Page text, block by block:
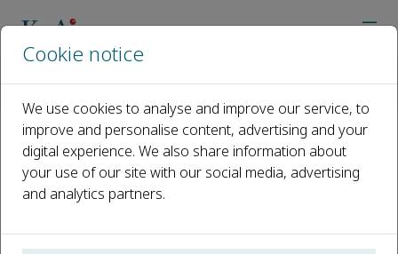
Open access
ISSN: 2950-3876
Cookie notice
We use cookies to analyse and improve our service, to
improve and personalise content, advertising and your
digital experience. We also share information about
your use of our site with our social media, advertising
and analytics partners.